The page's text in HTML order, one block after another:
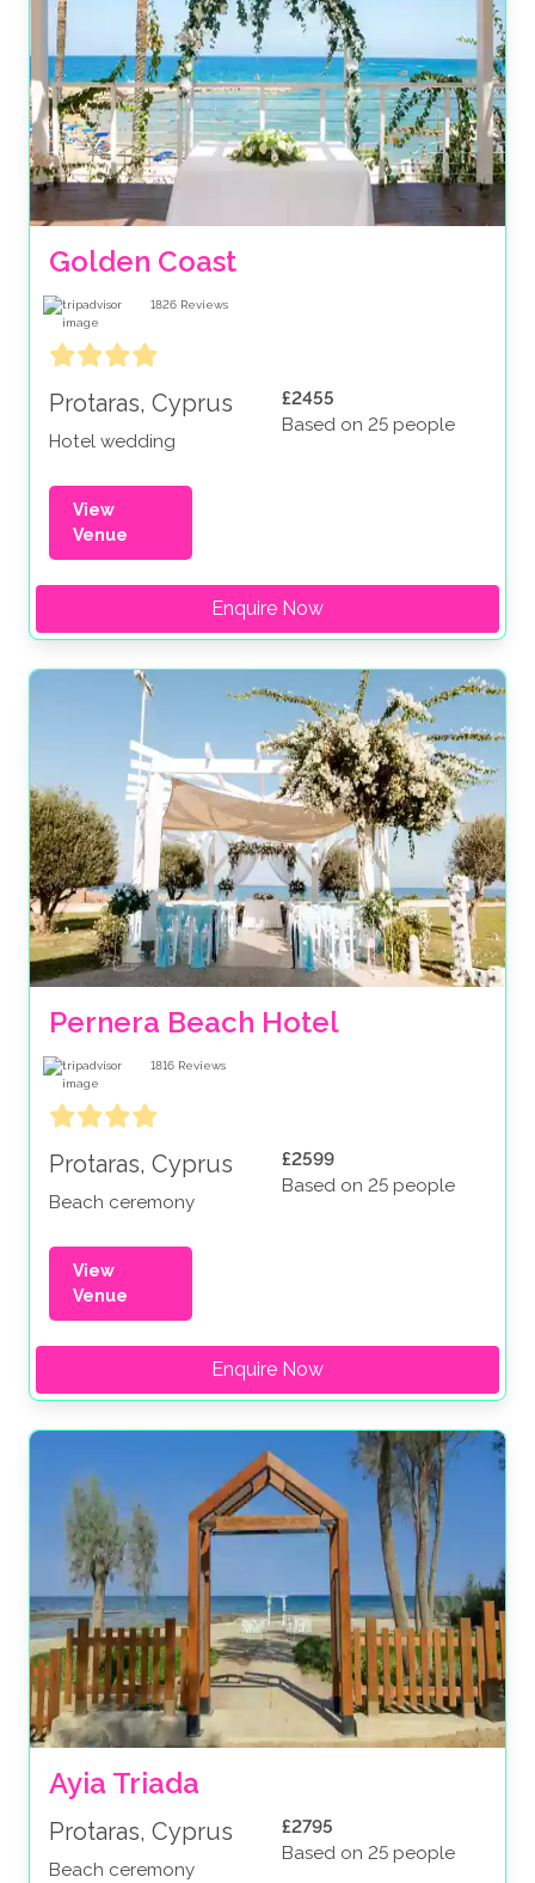
Golden Coast
1826 Reviews
Protaras, Cyprus
Hotel wedding
£2455
Based on 25 people
View
Venue
Enquire Now
Pernera Beach Hotel
1816 Reviews
Protaras, Cyprus
Beach ceremony
£2599
Based on 25 people
View
Venue
Enquire Now
Ayia Triada
Protaras, Cyprus
Beach ceremony
£2795
Based on 25 people